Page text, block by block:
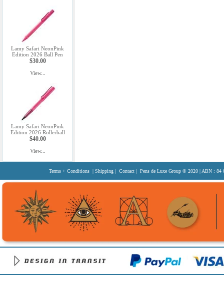
Lamy Safari NeonPink
Edition 2026 Ball Pen
$30.00
View...
Lamy Safari NeonPink
Edition 2026 Rollerball
$40.00
View...
Terms + Conditions | Shipping | Contact | Pens de Luxe Group © 2020 | ABN : 84